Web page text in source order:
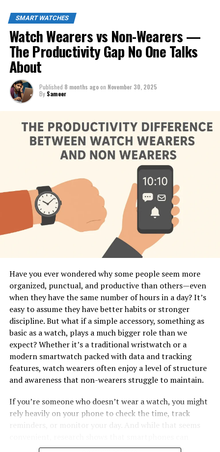
SMART WATCHES
Watch Wearers vs Non-Wearers —
The Productivity Gap No One Talks
About
Published 8 months agoon November 30, 2025
By Sameer
Have you ever wondered why some people seem more
organized, punctual, and productive than others—even
when they have the same number of hours in a day? It’s
easy to assume they have better habits or stronger
discipline. But what if a simple accessory, something as
basic as a watch, plays a much bigger role than we
expect? Whether it’s a traditional wristwatch or a
modern smartwatch packed with data and tracking
features, watch wearers often enjoy a level of structure
and awareness that non-wearers struggle to maintain.
If you’re someone who doesn’t wear a watch, you might
rely heavily on your phone to check the time, track
reminders, or monitor your day. And while that seems
interrupt your focus far more than you think. A 2014